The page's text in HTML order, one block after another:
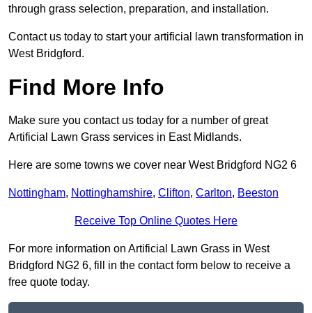
through grass selection, preparation, and installation.
Contact us today to start your artificial lawn transformation in
West Bridgford.
Find More Info
Make sure you contact us today for a number of great
Artificial Lawn Grass services in East Midlands.
Here are some towns we cover near West Bridgford NG2 6
Nottingham, Nottinghamshire, Clifton, Carlton, Beeston
Receive Top Online Quotes Here
For more information on Artificial Lawn Grass in West
Bridgford NG2 6, fill in the contact form below to receive a
free quote today.